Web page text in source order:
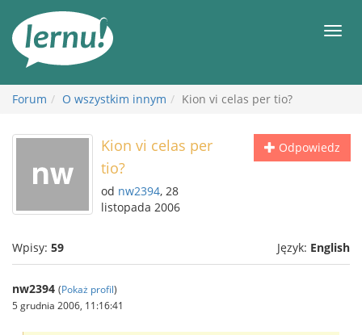
Forum O wszystkim innym Kion vi celas per tio?
Odpowiedz
Kion vi celas per
tio?
od nw2394, 28
listopada 2006
Wpisy: 59 Język: English
nw2394 (Pokaż profil)
5 grudnia 2006, 11:16:41